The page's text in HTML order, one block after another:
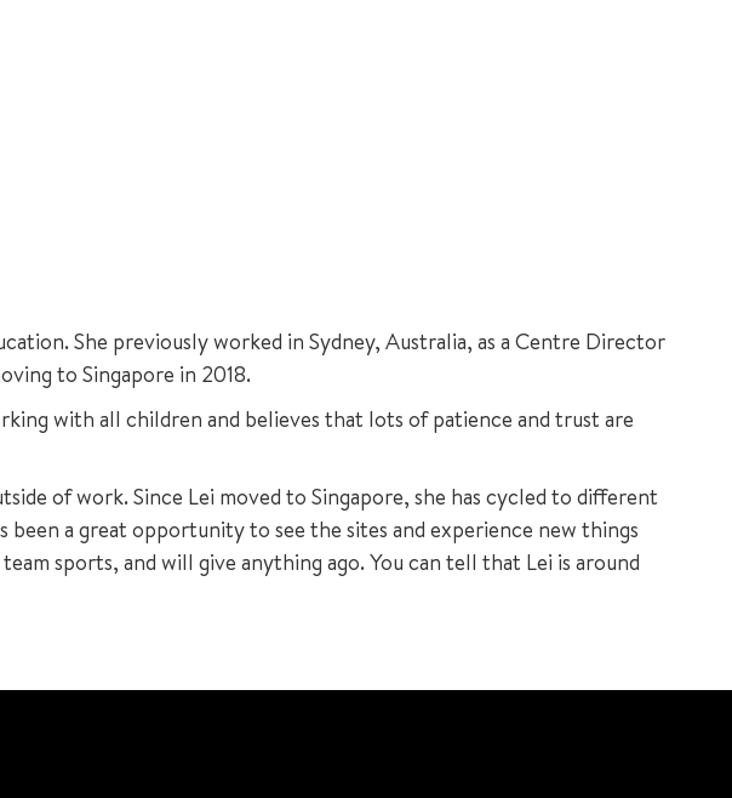
She previously worked in Sydney, Australia, as a Centre Director
to Singapore in 2018.
with all children and believes that lots of patience and trust are
of work. Since Lei moved to Singapore, she has cycled to different
a great opportunity to see the sites and experience new things
sports, and will give anything ago. You can tell that Lei is around